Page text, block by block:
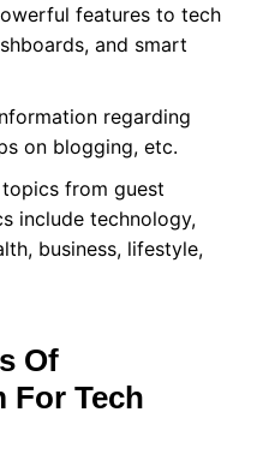
features to tech
and smart
regarding
on blogging, etc.
from guest
include technology,
business, lifestyle,
Of
For Tech